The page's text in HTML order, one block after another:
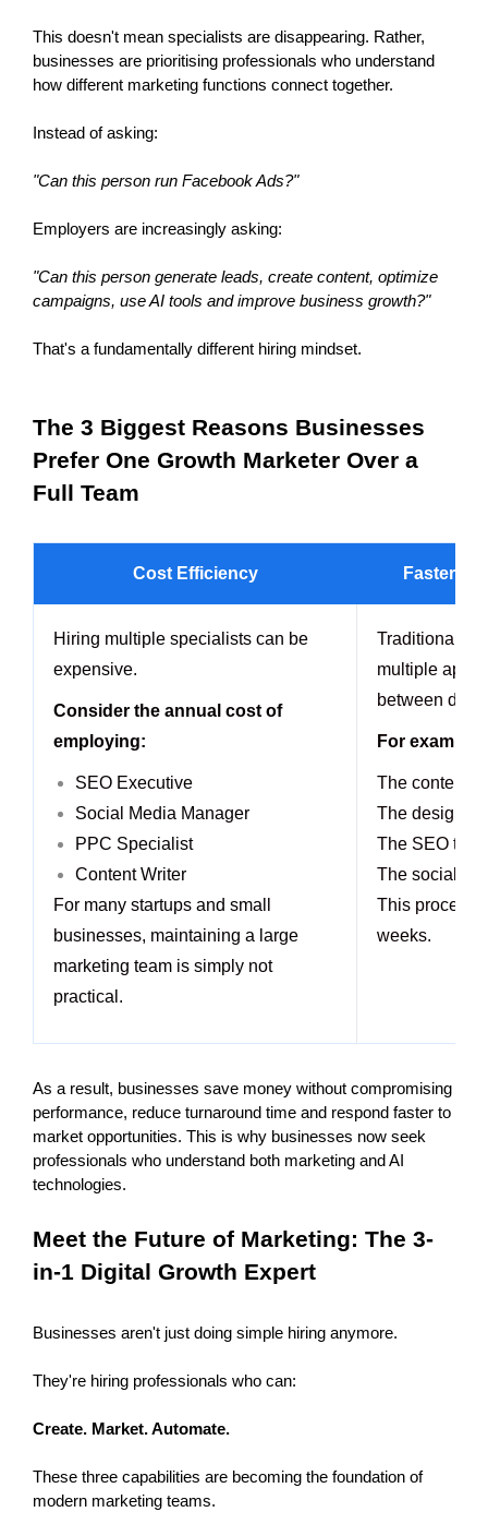
This doesn't mean specialists are disappearing. Rather,
businesses are prioritising professionals who understand
how different marketing functions connect together.
Instead of asking:
"Can this person run Facebook Ads?"
Employers are increasingly asking:
"Can this person generate leads, create content, optimize
campaigns, use AI tools and improve business growth?"
That's a fundamentally different hiring mindset.
The 3 Biggest Reasons Businesses
Prefer One Growth Marketer Over a
Full Team
Cost Efficiency Faster
Hiring multiple specialists can be
expensive.
Consider the annual cost of
employing:
SEO Executive
Social Media Manager
PPC Specialist
Content Writer
For many startups and small
businesses, maintaining a large
marketing team is simply not
practical.
Traditional
multiple
between
For example:
The content
The designer
The SEO
The social
This process
weeks.
As a result, businesses save money without compromising
performance, reduce turnaround time and respond faster to
market opportunities. This is why businesses now seek
professionals who understand both marketing and AI
technologies.
Meet the Future of Marketing: The 3-
in-1 Digital Growth Expert
Businesses aren't just doing simple hiring anymore.
They're hiring professionals who can:
Create. Market. Automate.
These three capabilities are becoming the foundation of
modern marketing teams.